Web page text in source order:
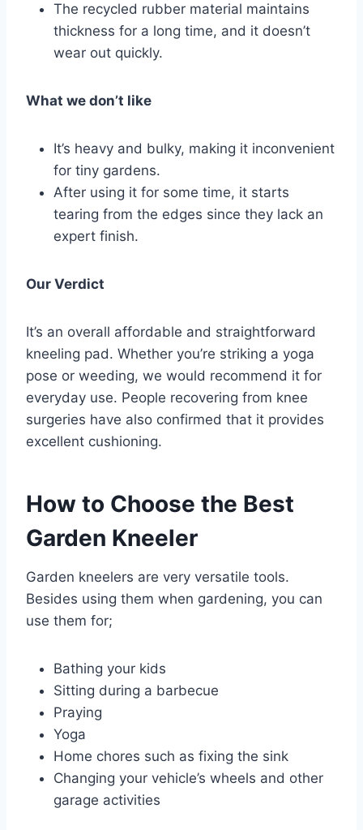
The recycled rubber material maintains
thickness for a long time, and it doesn’t
wear out quickly.
What we don’t like
It’s heavy and bulky, making it inconvenient
for tiny gardens.
After using it for some time, it starts
tearing from the edges since they lack an
expert finish.
Our Verdict
It’s an overall affordable and straightforward
kneeling pad. Whether you’re striking a yoga
pose or weeding, we would recommend it for
everyday use. People recovering from knee
surgeries have also confirmed that it provides
excellent cushioning.
How to Choose the Best
Garden Kneeler
Garden kneelers are very versatile tools.
Besides using them when gardening, you can
use them for;
Bathing your kids
Sitting during a barbecue
Praying
Yoga
Home chores such as fixing the sink
Changing your vehicle’s wheels and other
garage activities